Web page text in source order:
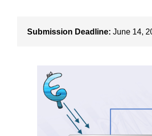
Submission Deadline: June 14,